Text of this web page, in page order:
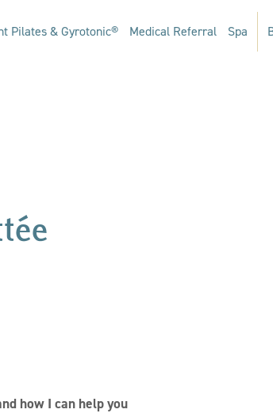
Pilates & Gyrotonic® Medical Referral Spa
how I can help you